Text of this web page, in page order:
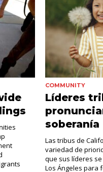
COMMUNITY
Líderes
soberanía
Las tribus de
variedad de
que sus líderes
Los Ángeles para